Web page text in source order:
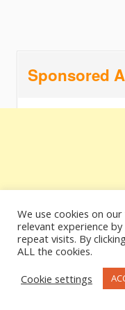
Sponsored
We use cookies on
relevant experience
repeat visits. By
ALL the cookies.
Cookie settings